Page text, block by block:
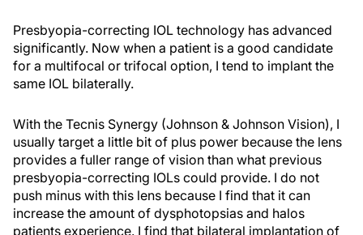
Presbyopia-correcting IOL technology has advanced
significantly. Now when a patient is a good candidate
for a multifocal or trifocal option, I tend to implant the
same IOL bilaterally.
With the Tecnis Synergy (Johnson & Johnson Vision), I
usually target a little bit of plus power because the lens
provides a fuller range of vision than what previous
presbyopia-correcting IOLs could provide. I do not
push minus with this lens because I find that it can
increase the amount of dysphotopsias and halos
patients experience. I find that bilateral implantation of